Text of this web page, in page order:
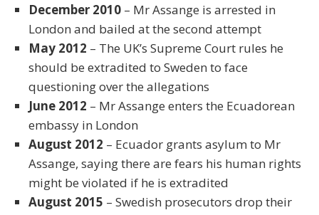
December 2010 – Mr Assange is arrested in
London and bailed at the second attempt
May 2012 – The UK’s Supreme Court rules he
should be extradited to Sweden to face
questioning over the allegations
June 2012 – Mr Assange enters the Ecuadorean
embassy in London
August 2012 – Ecuador grants asylum to Mr
Assange, saying there are fears his human rights
might be violated if he is extradited
August 2015 – Swedish prosecutors drop their